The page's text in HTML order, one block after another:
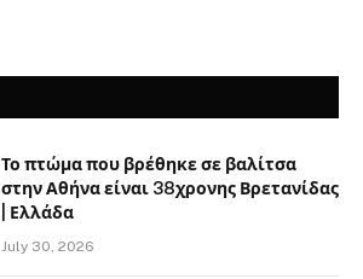
Το πτώμα που βρέθηκε σε βαλίτσα
στην Αθήνα είναι 38χρονης Βρετανίδας
| Ελλάδα
July 30, 2026